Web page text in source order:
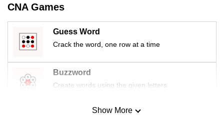
CNA Games
Guess Word
Crack the word, one row at a time
Buzzword
Create words using the given letters
Mini SudokuShow More
still
having
issues?
Contact